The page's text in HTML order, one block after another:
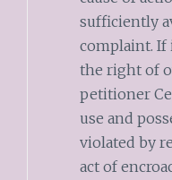
sufficiently
complaint. If
the right of
petitioner
use and
violated by
act of